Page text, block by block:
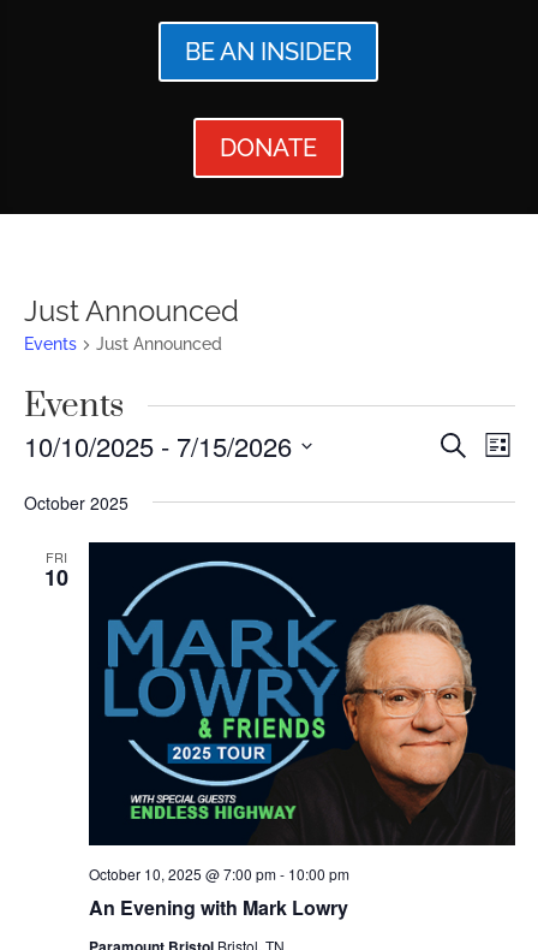
BE AN INSIDER
DONATE
Just Announced
Events Just Announced
Events
Events
Search
List
10/10/2025 - 7/15/2026
date.
October 2025
FRI
10
An Evening with Mark Lowry
October 10, 2025 @ 7:00 pm- 10:00 pm
Bristol, TN